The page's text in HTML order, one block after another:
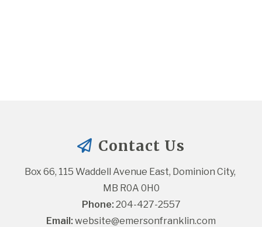
Contact Us
Box 66, 115 Waddell Avenue East, Dominion City,
MB R0A 0H0
Phone: 204-427-2557
Email: website@emersonfranklin.com